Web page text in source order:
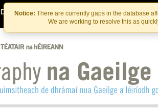
Skip
to
the
content
Skip
to
content
Notice: There are currently gaps in the database
We are working to resolve this as
Déan Teagmháil Linn